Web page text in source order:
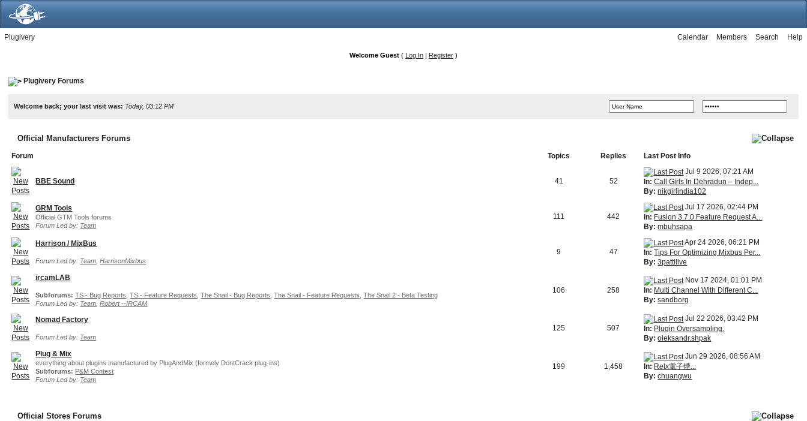
Plugivery Help
Search
Members
Calendar
Welcome Guest ( Log In | Register )
Plugivery Forums
Welcome back; your last visit was: Today, 03:12 PM
Official Manufacturers Forums
Forum Topics Replies Last Post Info
BBE Sound 41 52
Jul 9 2026, 07:21 AM
In: Call Girls In Dehradun – Indep...
By: nikgirlindia102
GRM Tools
Official GTM Tools forums
Forum Led by: Team
111 442
Jul 17 2026, 02:44 PM
In: Fusion 3.7.0 Feature Request A...
By: mbuhsapa
Harrison / MixBus
Forum Led by: Team ,HarrisonMixbus
9 47
Apr 24 2026, 06:21 PM
In: Tips For Optimizing Mixbus Per...
By: 3pattilive
ircamLAB
Subforums: TS - Bug Reports ,TS - Feature Requests ,The Snail - Bug Reports ,The Snail - Feature Requests ,The Snail 2 - Beta Testing
Forum Led by: Team ,Robert --IRCAM
106 258
Nov 17 2024, 01:01 PM
In: Multi Channel With Different C...
By: sandborg
Nomad Factory
Forum Led by: Team
125 507
Jul 22 2026, 03:42 PM
In: Plugin Oversampling.
By: oleksandr.shpak
Plug & Mix
everything about plugins manufactured by PlugAndMix (formely DontCrack plug-ins)
Subforums: P&M Contest
Forum Led by: Team
199 1,458
Jun 29 2026, 08:56 AM
In: Relx電子煙...
By: chuangwu
Official Stores Forums